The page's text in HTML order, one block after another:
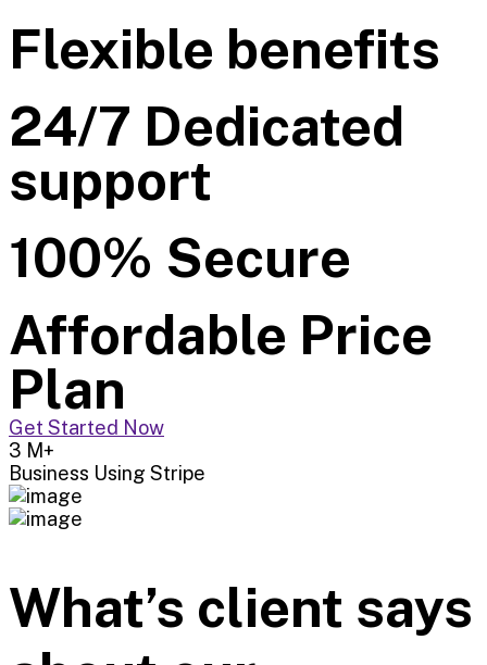
Flexible benefits
24/7 Dedicated
support
100% Secure
Affordable Price
Plan
Get Started Now
3 M+
Business Using Stripe
What’s client says